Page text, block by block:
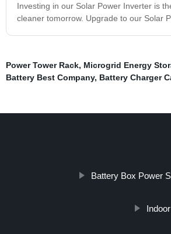
Investing in our Solar Power Inverter is
cleaner tomorrow. Upgrade to our Solar
Power Tower Rack, Microgrid Energy
Battery Best Company, Battery Charger
Battery Box Power